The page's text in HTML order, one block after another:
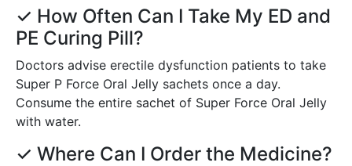
✓ How Often Can I Take My ED and
PE Curing Pill?
Doctors advise erectile dysfunction patients to take
Super P Force Oral Jelly sachets once a day.
Consume the entire sachet of Super Force Oral Jelly
with water.
✓ Where Can I Order the Medicine?